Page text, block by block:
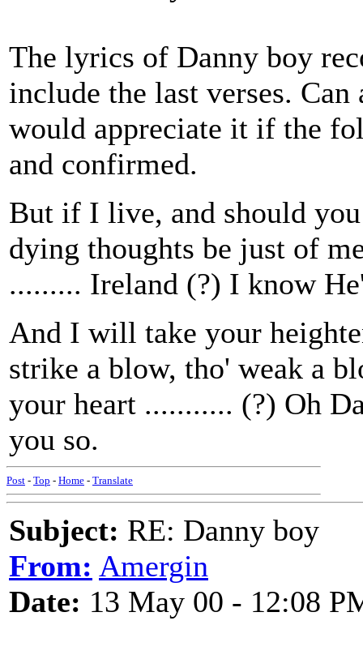
The lyrics of Danny boy
include the last verses.
would appreciate it if the
and confirmed.
But if I live, and should
dying thoughts be just of
......... Ireland (?) I know
And I will take your
strike a blow, tho' weak a
your heart ........... (?) Oh
you so.
Post - Top - Home - Translate
Subject: RE: Danny boy
From: Amergin
Date: 13 May 00 - 12:08